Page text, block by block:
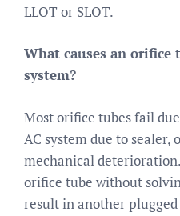
LLOT or SLOT.
What causes an
system?
Most orifice tubes fail
AC system due to sealer,
mechanical
orifice tube without
result in another